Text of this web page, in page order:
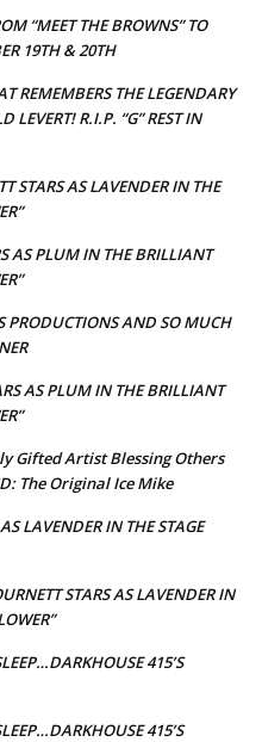
“MEET THE BROWNS” TO
19TH & 20TH
REMEMBERS THE LEGENDARY
LEVERT! R.I.P. “G” REST IN
STARS AS LAVENDER IN THE
AS PLUM IN THE BRILLIANT
PRODUCTIONS AND SO MUCH
AS PLUM IN THE BRILLIANT
Gifted Artist Blessing Others
The Original Ice Mike
LAVENDER IN THE STAGE
STARS AS LAVENDER IN
415’S
415’S